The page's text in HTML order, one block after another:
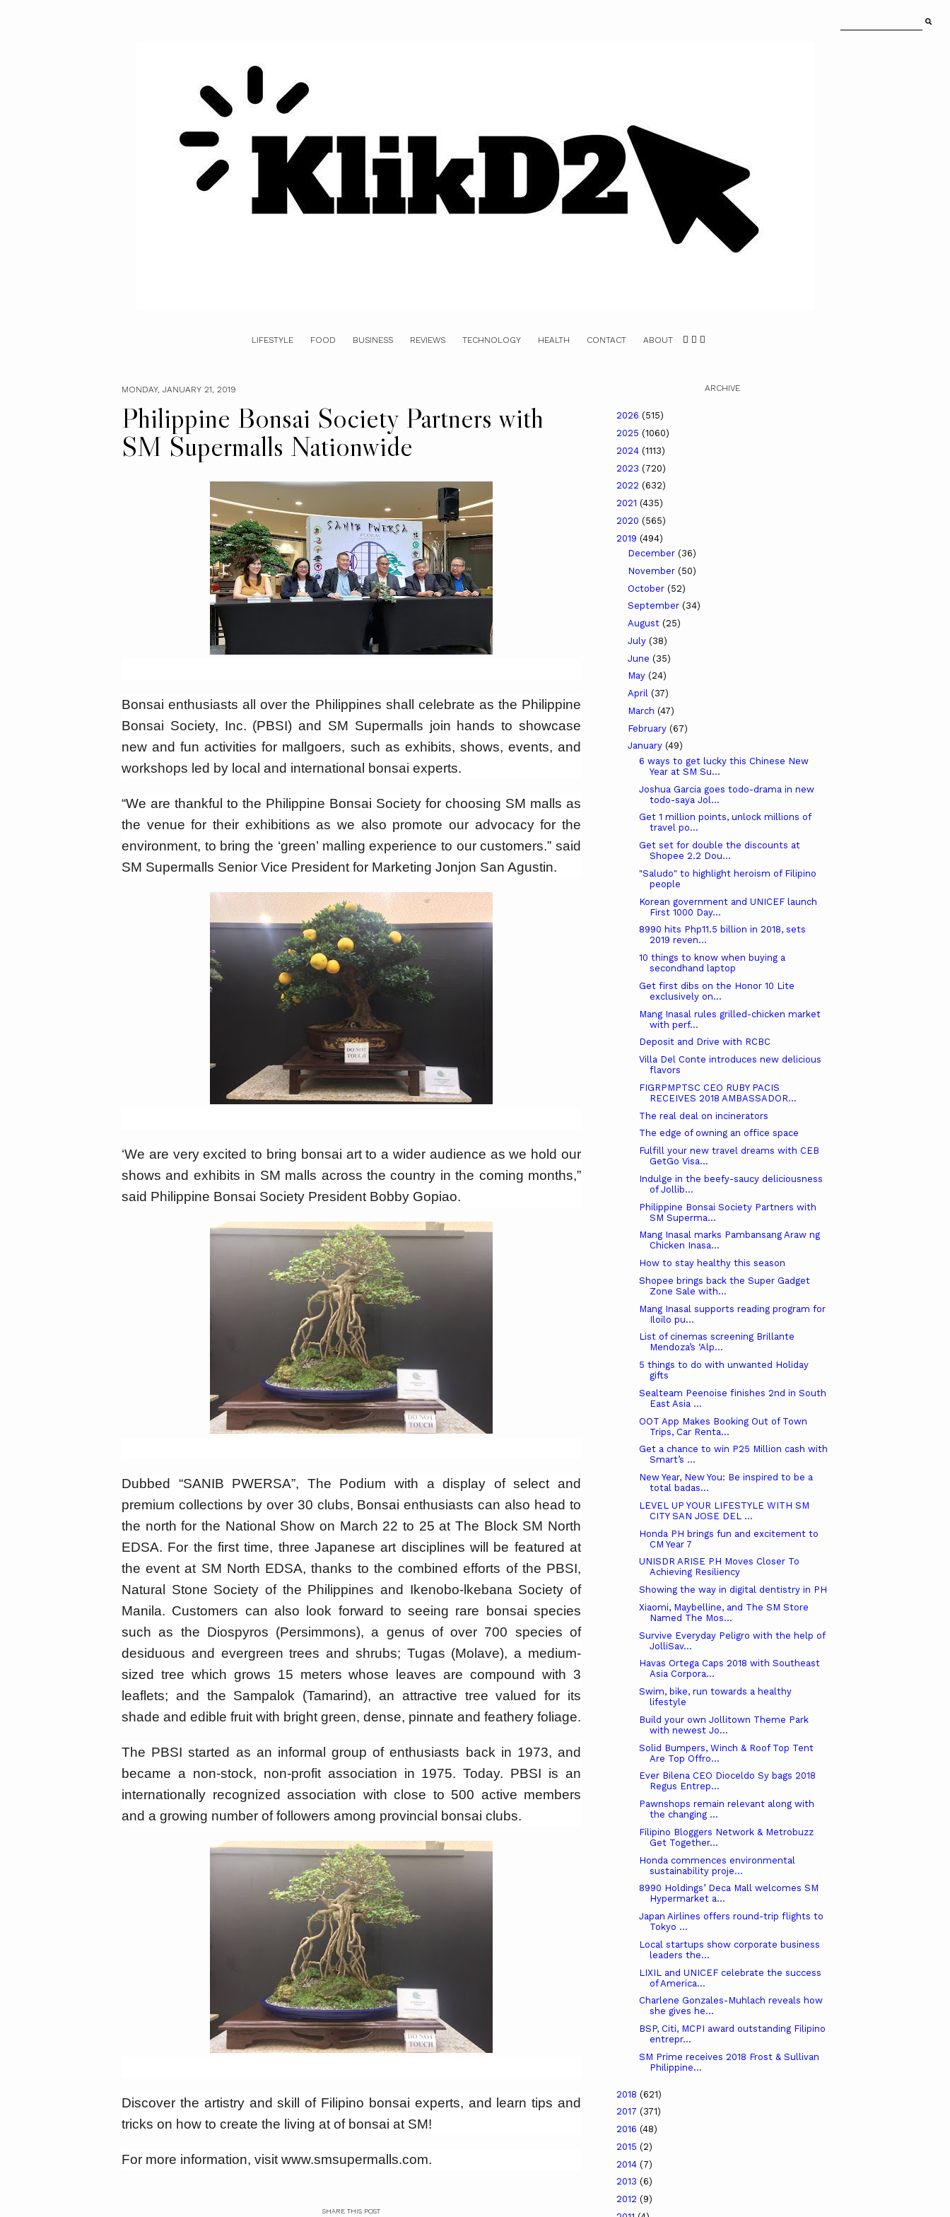
LIFESTYLE FOOD BUSINESS REVIEWS TECHNOLOGY HEALTH CONTACT ABOUT
MONDAY, JANUARY 21, 2019
Philippine Bonsai Society Partners with
SM Supermalls Nationwide
Bonsai enthusiasts all over the Philippines shall celebrate as the Philippine
Bonsai Society, Inc. (PBSI) and SM Supermalls join hands to showcase
new and fun activities for mallgoers, such as exhibits, shows, events, and
workshops led by local and international bonsai experts.
“We are thankful to the Philippine Bonsai Society for choosing SM malls as
the venue for their exhibitions as we also promote our advocacy for the
environment, to bring the ‘green’ malling experience to our customers.” said
SM Supermalls Senior Vice President for Marketing Jonjon San Agustin.
‘We are very excited to bring bonsai art to a wider audience as we hold our
shows and exhibits in SM malls across the country in the coming months,”
said Philippine Bonsai Society President Bobby Gopiao.
Dubbed “SANIB PWERSA”, The Podium with a display of select and
premium collections by over 30 clubs, Bonsai enthusiasts can also head to
the north for the National Show on March 22 to 25 at The Block SM North
EDSA. For the first time, three Japanese art disciplines will be featured at
the event at SM North EDSA, thanks to the combined efforts of the PBSI,
Natural Stone Society of the Philippines and Ikenobo-lkebana Society of
Manila. Customers can also look forward to seeing rare bonsai species
such as the Diospyros (Persimmons), a genus of over 700 species of
desiduous and evergreen trees and shrubs; Tugas (Molave), a medium-
sized tree which grows 15 meters whose leaves are compound with 3
leaflets; and the Sampalok (Tamarind), an attractive tree valued for its
shade and edible fruit with bright green, dense, pinnate and feathery foliage.
The PBSI started as an informal group of enthusiasts back in 1973, and
became a non-stock, non-profit association in 1975. Today. PBSI is an
internationally recognized association with close to 500 active members
and a growing number of followers among provincial bonsai clubs.
Discover the artistry and skill of Filipino bonsai experts, and learn tips and
tricks on how to create the living at of bonsai at SM!
For more information, visit www.smsupermalls.com.
SHARE THIS POST
ARCHIVE
2026 (515)
2025 (1060)
2024 (1113)
2023 (720)
2022 (632)
2021 (435)
2020 (565)
2019 (494)
December (36)
November (50)
October (52)
September (34)
August (25)
July (38)
June (35)
May (24)
April (37)
March (47)
February (67)
January (49)
6 ways to get lucky this Chinese New
Year at SM Su...
Joshua Garcia goes todo-drama in new
todo-saya Jol...
Get 1 million points, unlock millions of
travel po...
Get set for double the discounts at
Shopee 2.2 Dou...
"Saludo" to highlight heroism of Filipino
people
Korean government and UNICEF launch
First 1000 Day...
8990 hits Php11.5 billion in 2018, sets
2019 reven...
10 things to know when buying a
secondhand laptop
Get first dibs on the Honor 10 Lite
exclusively on...
Mang Inasal rules grilled-chicken market
with perf...
Deposit and Drive with RCBC
Villa Del Conte introduces new delicious
flavors
FIGRPMPTSC CEO RUBY PACIS
RECEIVES 2018 AMBASSADOR...
The real deal on incinerators
The edge of owning an office space
Fulfill your new travel dreams with CEB
GetGo Visa...
Indulge in the beefy-saucy deliciousness
of Jollib...
Philippine Bonsai Society Partners with
SM Superma...
Mang Inasal marks Pambansang Araw ng
Chicken Inasa...
How to stay healthy this season
Shopee brings back the Super Gadget
Zone Sale with...
Mang Inasal supports reading program for
Iloilo pu...
List of cinemas screening Brillante
Mendoza’s ‘Alp...
5 things to do with unwanted Holiday
gifts
Sealteam Peenoise finishes 2nd in South
East Asia ...
OOT App Makes Booking Out of Town
Trips, Car Renta...
Get a chance to win P25 Million cash with
Smart’s ...
New Year, New You: Be inspired to be a
total badas...
LEVEL UP YOUR LIFESTYLE WITH SM
CITY SAN JOSE DEL ...
Honda PH brings fun and excitement to
CM Year 7
UNISDR ARISE PH Moves Closer To
Achieving Resiliency
Showing the way in digital dentistry in PH
Xiaomi, Maybelline, and The SM Store
Named The Mos...
Survive Everyday Peligro with the help of
JolliSav...
Havas Ortega Caps 2018 with Southeast
Asia Corpora...
Swim, bike, run towards a healthy
lifestyle
Build your own Jollitown Theme Park
with newest Jo...
Solid Bumpers, Winch & Roof Top Tent
Are Top Offro...
Ever Bilena CEO Dioceldo Sy bags 2018
Regus Entrep...
Pawnshops remain relevant along with
the changing ...
Filipino Bloggers Network & Metrobuzz
Get Together...
Honda commences environmental
sustainability proje...
8990 Holdings’ Deca Mall welcomes SM
Hypermarket a...
Japan Airlines offers round-trip flights to
Tokyo ...
Local startups show corporate business
leaders the...
LIXIL and UNICEF celebrate the success
of America...
Charlene Gonzales-Muhlach reveals how
she gives he...
BSP, Citi, MCPI award outstanding Filipino
entrepr...
SM Prime receives 2018 Frost & Sullivan
Philippine...
2018 (621)
2017 (371)
2016 (48)
2015 (2)
2014 (7)
2013 (6)
2012 (9)